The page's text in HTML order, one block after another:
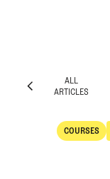
ALL
ARTICLES
ARTICLES
COURSES
Courses